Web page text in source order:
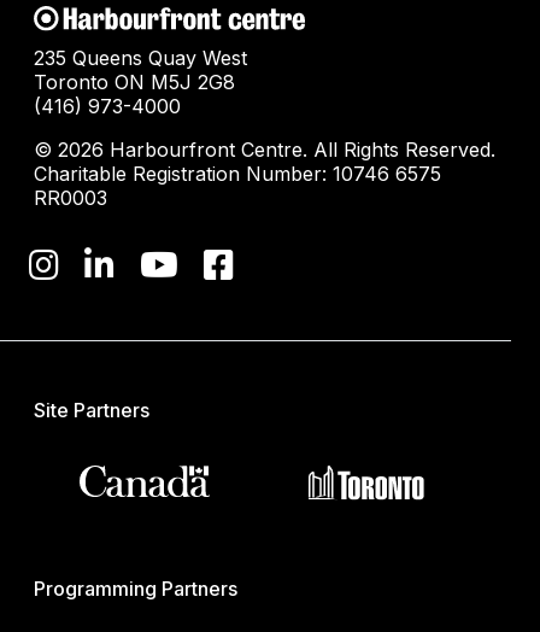
235 Queens Quay West
Toronto ON M5J 2G8
(416) 973-4000
© 2026 Harbourfront Centre. All Rights Reserved.
Charitable Registration Number: 10746 6575
RR0003
Site Partners
Programming Partners